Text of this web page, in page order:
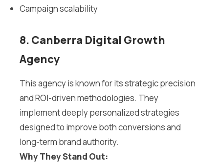
Campaign scalability
8. Canberra Digital Growth
Agency
This agency is known for its strategic precision
and ROI-driven methodologies. They
implement deeply personalized strategies
designed to improve both conversions and
long-term brand authority.
Why They Stand Out: